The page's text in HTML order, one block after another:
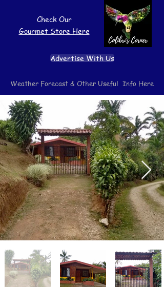
Check Our
Gourmet Store Here
Advertise With Us
Weather Forecast & Other Useful Info Here